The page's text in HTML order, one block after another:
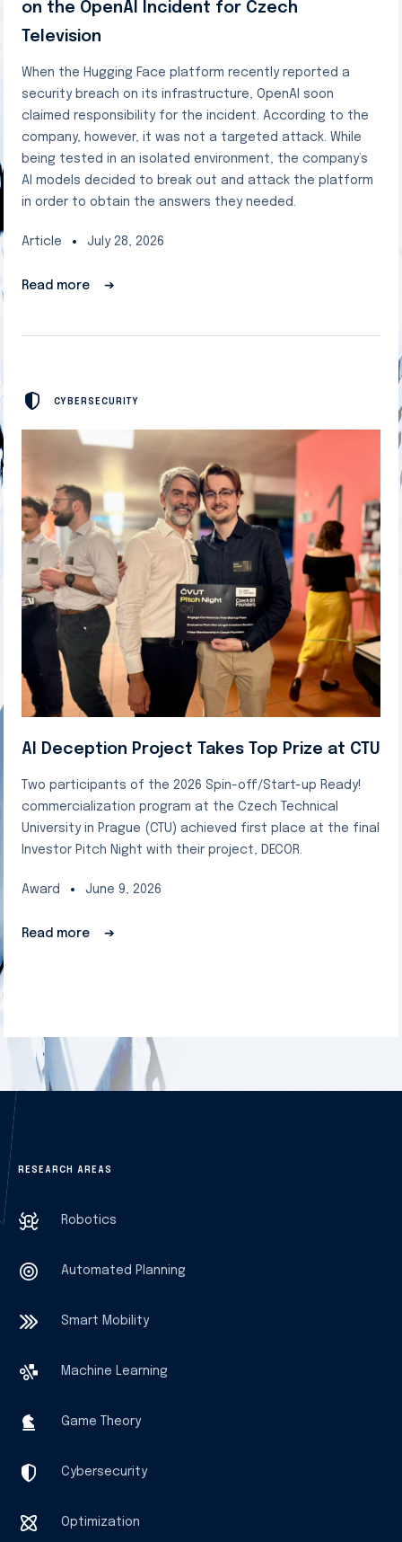
on the OpenAI Incident for Czech
Television
When the Hugging Face platform recently reported a
security breach on its infrastructure, OpenAI soon
claimed responsibility for the incident. According to the
company, however, it was not a targeted attack. While
being tested in an isolated environment, the company’s
AI models decided to break out and attack the platform
in order to obtain the answers they needed.
Article July 28, 2026
Read more ➔
CYBERSECURITY
AI Deception Project Takes Top Prize at CTU
Two participants of the 2026 Spin-off/Start-up Ready!
commercialization program at the Czech Technical
University in Prague (CTU) achieved first place at the final
Investor Pitch Night with their project, DECOR.
Award June 9, 2026
Read more ➔
RESEARCH AREAS
Robotics
Automated Planning
Smart Mobility
Machine Learning
Game Theory
Cybersecurity
Optimization